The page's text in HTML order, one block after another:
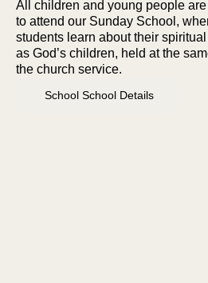
All children and young people
to attend our Sunday School,
students learn about their
as God’s children, held at the
the church service.
School School Details